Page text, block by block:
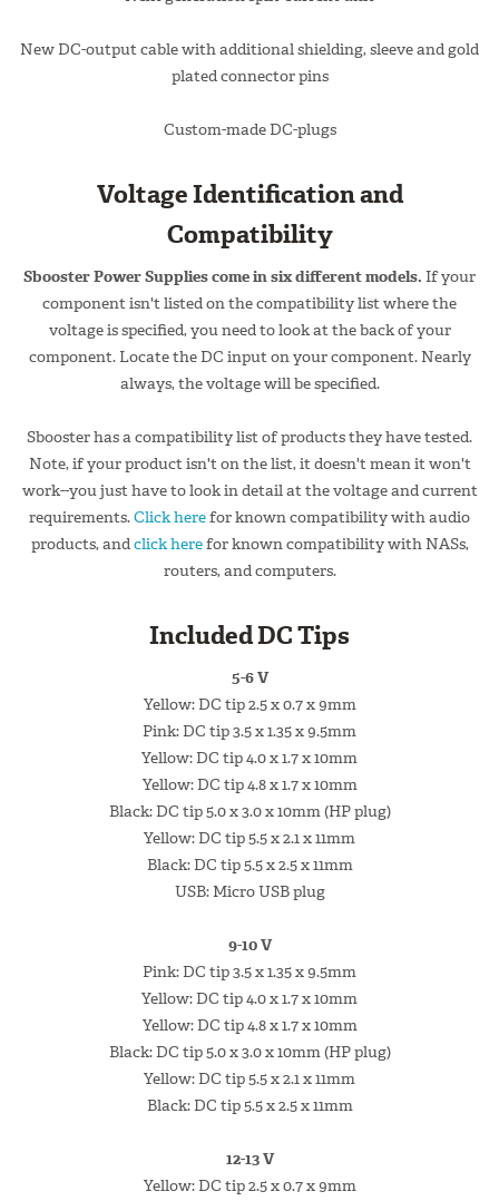
New DC-output cable with additional shielding, sleeve and gold
plated connector pins
Custom-made DC-plugs
Voltage Identification and
Compatibility
Sbooster Power Supplies come in six different models. If your
component isn't listed on the compatibility list where the
voltage is specified, you need to look at the back of your
component. Locate the DC input on your component. Nearly
always, the voltage will be specified.
Sbooster has a compatibility list of products they have tested.
Note, if your product isn't on the list, it doesn't mean it won't
work--you just have to look in detail at the voltage and current
requirements.Click herefor known compatibility with audio
products, andclick herefor known compatibility with NASs,
routers, and computers.
Included DC Tips
5-6 V
Yellow: DC tip 2.5 x 0.7 x 9mm
Pink: DC tip 3.5 x 1.35 x 9.5mm
Yellow: DC tip 4.0 x 1.7 x 10mm
Yellow: DC tip 4.8 x 1.7 x 10mm
Black: DC tip 5.0 x 3.0 x 10mm (HP plug)
Yellow: DC tip 5.5 x 2.1 x 11mm
Black: DC tip 5.5 x 2.5 x 11mm
USB: Micro USB plug
9-10 V
Pink: DC tip 3.5 x 1.35 x 9.5mm
Yellow: DC tip 4.0 x 1.7 x 10mm
Yellow: DC tip 4.8 x 1.7 x 10mm
Black: DC tip 5.0 x 3.0 x 10mm (HP plug)
Yellow: DC tip 5.5 x 2.1 x 11mm
Black: DC tip 5.5 x 2.5 x 11mm
12-13 V
Yellow: DC tip 2.5 x 0.7 x 9mm